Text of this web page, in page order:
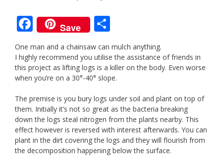
F
ac
e
b
o
o
k
Save
ar
e
One man and a chainsaw can mulch anything.
I highly recommend you utilise the assistance of friends in
this project as lifting logs is a killer on the body. Even worse
when you’re on a 30°-40° slope.
The premise is you bury logs under soil and plant on top of
them. Initially it’s not so great as the bacteria breaking
down the logs steal nitrogen from the plants nearby. This
effect however is reversed with interest afterwards. You can
plant in the dirt covering the logs and they will flourish from
the decomposition happening below the surface.